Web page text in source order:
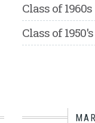
Class of 1960s
Class of 1950's